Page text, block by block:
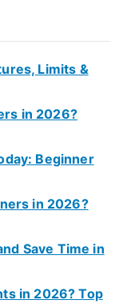
r
Limits &
in 2026?
Beginner
in 2026?
Save Time in
in 2026? Top